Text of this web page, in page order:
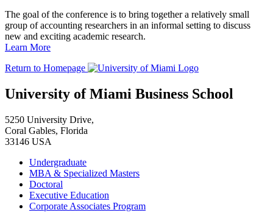
The goal of the conference is to bring together a relatively small
group of accounting researchers in an informal setting to discuss
new and exciting academic research.
Learn More
Return to Homepage
University of Miami Business School
5250 University Drive,
Coral Gables, Florida
33146 USA
Undergraduate
MBA & Specialized Masters
Doctoral
Executive Education
Corporate Associates Program